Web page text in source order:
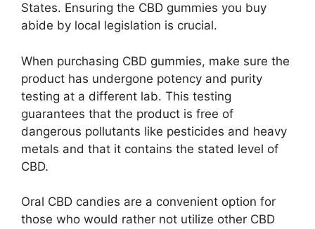
States. Ensuring the CBD gummies you buy
abide by local legislation is crucial.
When purchasing CBD gummies, make sure the
product has undergone potency and purity
testing at a different lab. This testing
guarantees that the product is free of
dangerous pollutants like pesticides and heavy
metals and that it contains the stated level of
CBD.
Oral CBD candies are a convenient option for
those who would rather not utilize other CBD